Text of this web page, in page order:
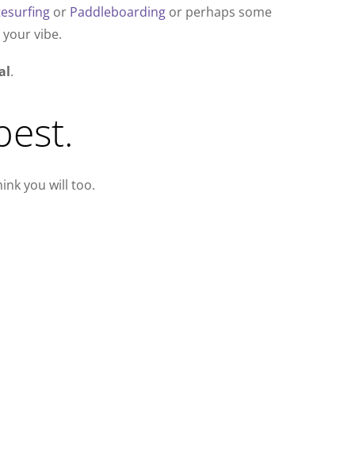
or Paddleboardingor perhaps some
vibe.
.
you will too.